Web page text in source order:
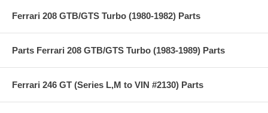
Ferrari 208 GTB/GTS Turbo (1980-1982) Parts
Parts Ferrari 208 GTB/GTS Turbo (1983-1989) Parts
Ferrari 246 GT (Series L,M to VIN #2130) Parts